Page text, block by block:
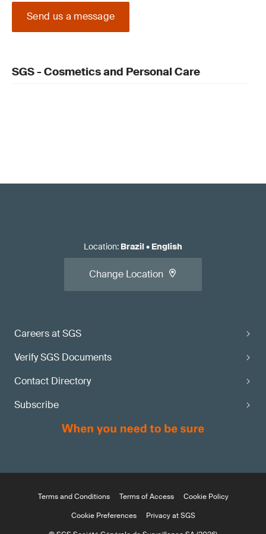
Send us a message
SGS - Cosmetics and Personal Care
Careers at SGS
Verify SGS Documents
Contact Directory
Subscribe
Location: Brazil• English
Change Location
Terms and Conditions Terms of Access
Cookie Policy
Cookie Preferences
Privacy at SGS